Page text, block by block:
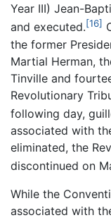
Year III) Jean-
and executed.[16]
the former
Martial Herman,
Tinville and
Revolutionary
following day,
associated with
eliminated, the
discontinued on
While the
associated with